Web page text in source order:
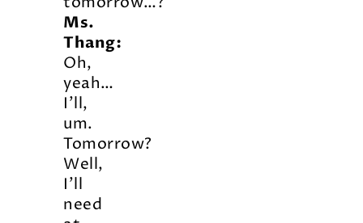
Ms.
Thang:
Oh,
yeah…
I’ll,
um.
Tomorrow?
Well,
I’ll
need